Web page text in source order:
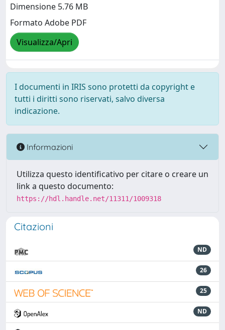
Dimensione 5.76 MB
Formato Adobe PDF
Visualizza/Apri
I documenti in IRIS sono protetti da copyright e
tutti i diritti sono riservati, salvo diversa
indicazione.
Informazioni
Utilizza questo identificativo per citare o creare un
link a questo documento:
https://hdl.handle.net/11311/1009318
Citazioni
ND
26
25
ND